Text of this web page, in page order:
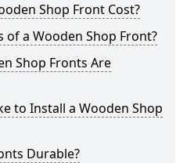
Shop Front Cost?
of a Wooden Shop Front?
Shop Fronts Are
to Install a Wooden Shop
Durable?